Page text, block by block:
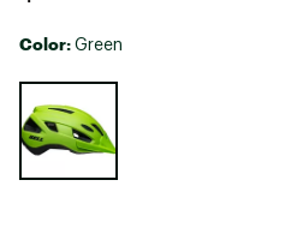
Color: Green